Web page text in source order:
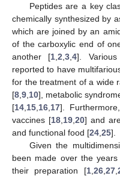
Peptides are a key
chemically synthesized by
which are joined by an
of the carboxylic end of
another [1 ,2 ,3 ,4].
reported to have
for the treatment of a wide
[8 9 10], metabolic
[14 15 16 17].
vaccines [18 19 ,20] and
and functional food [24 25].
Given the
been made over the
their preparation [1, 26, 27,